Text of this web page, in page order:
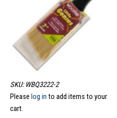
SKU: WBQ3222-2
Please log in to add items to your
cart.